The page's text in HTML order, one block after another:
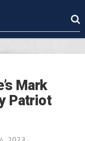
Mark
Patriot